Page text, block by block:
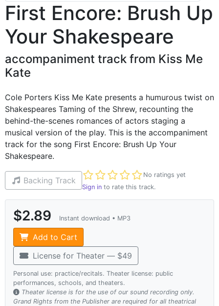
First Encore: Brush Up
Your Shakespeare
accompaniment track from Kiss Me
Kate
Cole Porters Kiss Me Kate presents a humurous twist on
Shakespeares Taming of the Shrew, recounting the
behind-the-scenes romances of actors staging a
musical version of the play. This is the accompaniment
track for the song First Encore: Brush Up Your
Shakespeare.
Backing Track
No ratings yet
Not yet rated
Sign in to rate this track.
$2.89 Instant download • MP3
Add to Cart
License for Theater — $49
Personal use: practice/recitals. Theater license: public
performances, schools, and theaters.
Theater license is for the use of our sound recording only.
Grand Rights from the Publisher are required for all theatrical